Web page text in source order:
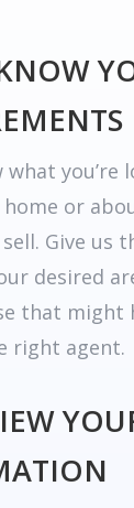
what you’re
home or
Give us
desired
that might
right agent.